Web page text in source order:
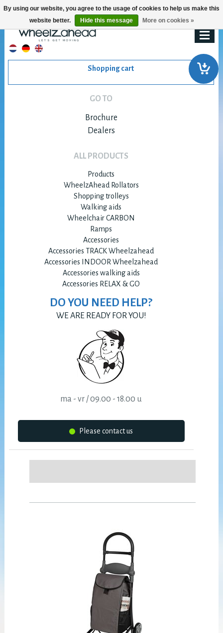
Shopping cart
GO TO
Brochure
Dealers
ALL PRODUCTS
Products
WheelzAhead Rollators
Shopping trolleys
Walking aids
Wheelchair CARBON
Ramps
Accessories
Accessories TRACK Wheelzahead
Accessories INDOOR Wheelzahead
Accessories walking aids
Accessories RELAX & GO
DO YOU NEED HELP?
WE ARE READY FOR YOU!
ma - vr / 09.00 - 18.00 u
Please contact us
By using our website, you agree to the usage of cookies to help us make this
website better.
Hide this message More on cookies »